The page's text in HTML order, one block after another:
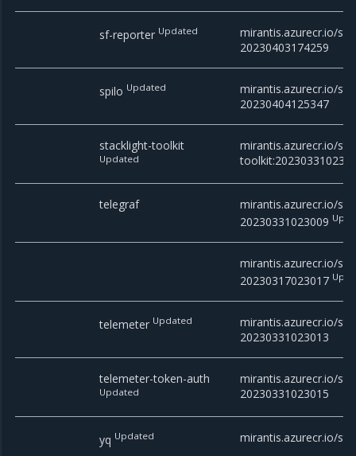
sf-reporter Updated
mirantis.azurecr.io/
20230403174259
spilo Updated
mirantis.azurecr.io/
20230404125347
stacklight-toolkit
Updated
mirantis.azurecr.io/
telegraf
mirantis.azurecr.io/
20230331023009
mirantis.azurecr.io/
20230317023017
telemeter Updated
mirantis.azurecr.io/
20230331023013
telemeter-token-auth
Updated
mirantis.azurecr.io/
20230331023015
yq Updated mirantis.azurecr.io/